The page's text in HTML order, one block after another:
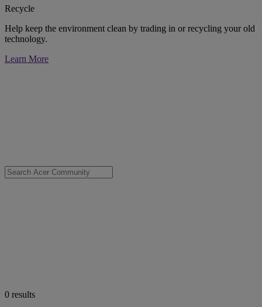
Recycle
Help keep the environment clean by trading in or recycling your old
technology.
Learn More
0 results